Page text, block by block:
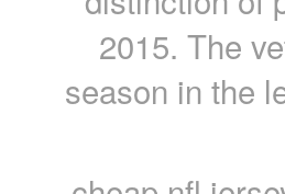
2015. The
season in the